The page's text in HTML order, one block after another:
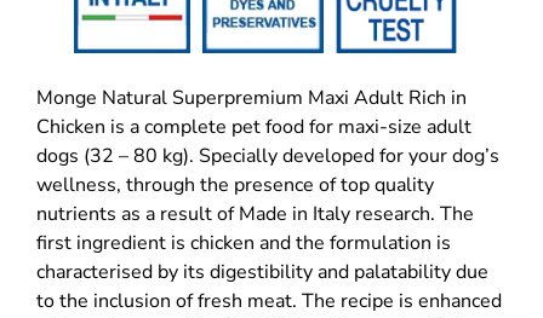
Monge Natural Superpremium Maxi Adult Rich in
Chicken is a complete pet food for maxi-size adult
dogs (32 – 80 kg). Specially developed for your dog’s
wellness, through the presence of top quality
nutrients as a result of Made in Italy research. The
first ingredient is chicken and the formulation is
characterised by its digestibility and palatability due
to the inclusion of fresh meat. The recipe is enhanced